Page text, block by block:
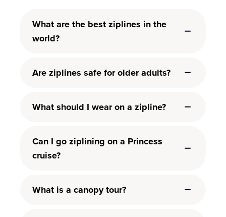
What are the best ziplines in the
world?
Are ziplines safe for older adults?
What should I wear on a zipline?
Can I go ziplining on a Princess
cruise?
What is a canopy tour?